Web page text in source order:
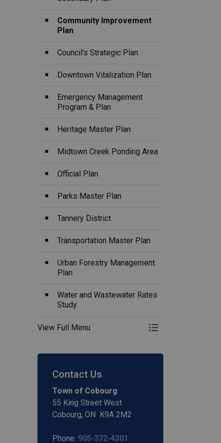
Community Improvement
Plan
Council's Strategic Plan
Downtown Vitalization Plan
Emergency Management
Program & Plan
Heritage Master Plan
Midtown Creek Ponding Area
Official Plan
Parks Master Plan
Tannery District
Transportation Master Plan
Urban Forestry Management
Plan
Water and Wastewater Rates
Study
View Full Menu Toggle Menu
Contact Us
Town of Cobourg
55 King Street West
Cobourg, ON K9A 2M2
Phone: 905-372-4301